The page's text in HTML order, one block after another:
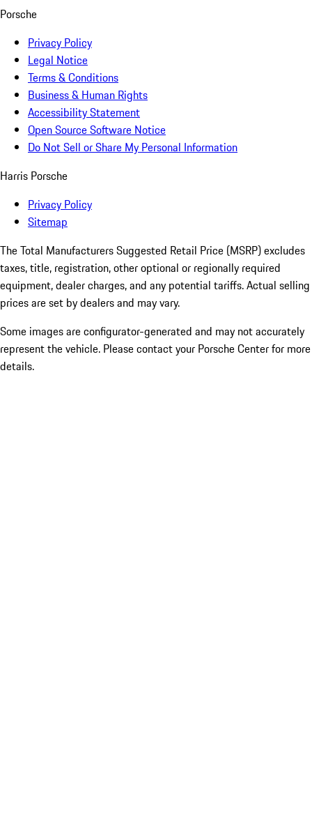
Porsche
Privacy Policy
Legal Notice
Terms & Conditions
Business & Human Rights
Accessibility Statement
Open Source Software Notice
Do Not Sell or Share My Personal Information
Harris Porsche
Privacy Policy
Sitemap
The Total Manufacturers Suggested Retail Price (MSRP) excludes
taxes, title, registration, other optional or regionally required
equipment, dealer charges, and any potential tariffs. Actual selling
prices are set by dealers and may vary.
Some images are configurator-generated and may not accurately
represent the vehicle. Please contact your Porsche Center for more
details.